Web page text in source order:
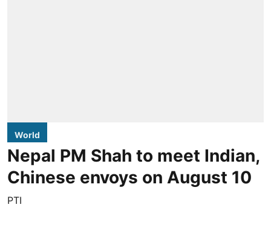
World
Nepal PM Shah to meet Indian,
Chinese envoys on August 10
PTI